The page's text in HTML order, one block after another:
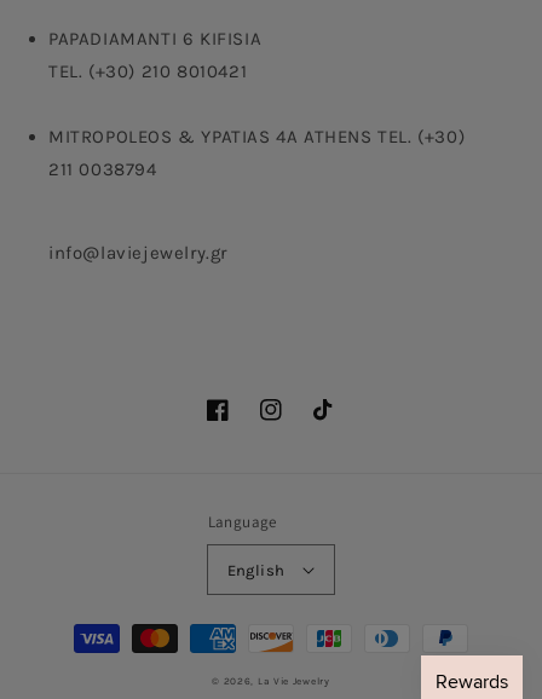
PAPADIAMANTI 6 KIFISIA
TEL. (+30) 210 8010421
MITROPOLEOS & YPATIAS 4A ATHENS TEL. (+30)
211 0038794
info@laviejewelry.gr
FacebookInstagramTikTok
Language
English
Payment
methods
© 2026, La Vie Jewelry